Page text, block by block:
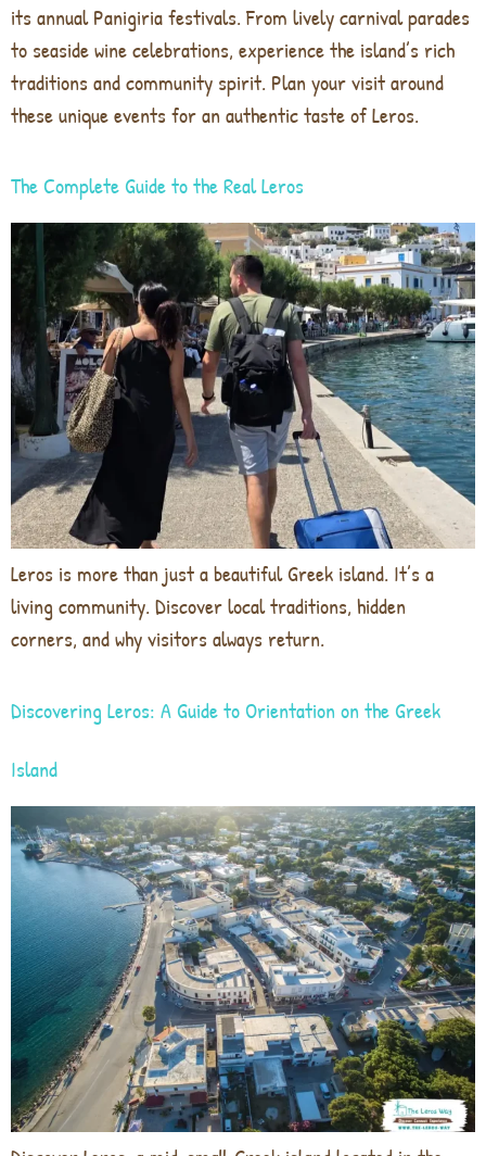
its annual Panigiria festivals. From lively carnival parades
to seaside wine celebrations, experience the island’s rich
traditions and community spirit. Plan your visit around
these unique events for an authentic taste of Leros.
The Complete Guide to the Real Leros
Leros is more than just a beautiful Greek island. It’s a
living community. Discover local traditions, hidden
corners, and why visitors always return.
Discovering Leros: A Guide to Orientation on the Greek
Island